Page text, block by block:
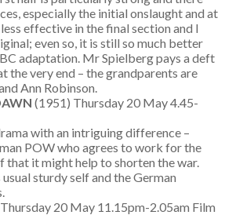
especially the initial onslaught and at
effective in the final section and I
even so, it is still so much better
adaptation. Mr Spielberg pays a deft
the very end – the grandparents are
Ann Robinson.
(1951) Thursday 20 May 4.45-
with an intriguing difference –
POW who agrees to work for the
that it might help to shorten the war.
sturdy self and the German
20 May 11.15pm-2.05am Film